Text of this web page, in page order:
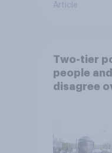
Article
Two-tier
people
disagree